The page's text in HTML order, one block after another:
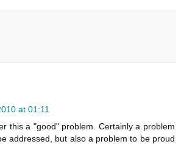
at 01:11
this a "good" problem. Certainly a problem
addressed, but also a problem to be proud